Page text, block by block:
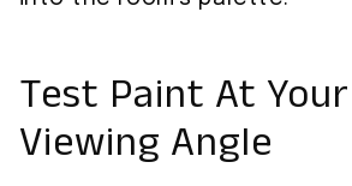
Test Paint At Your
Viewing Angle